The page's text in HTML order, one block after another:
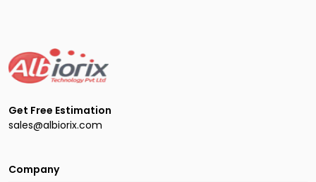
Get Free Estimation
sales@albiorix.com
Company